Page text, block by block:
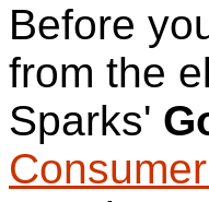
Before
from the
Sparks'